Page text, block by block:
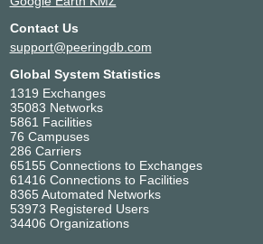
Contact Us
support@peeringdb.com
Global System Statistics
1319 Exchanges
35083 Networks
5861 Facilities
76 Campuses
286 Carriers
65155 Connections to Exchanges
61416 Connections to Facilities
8365 Automated Networks
53973 Registered Users
34406 Organizations